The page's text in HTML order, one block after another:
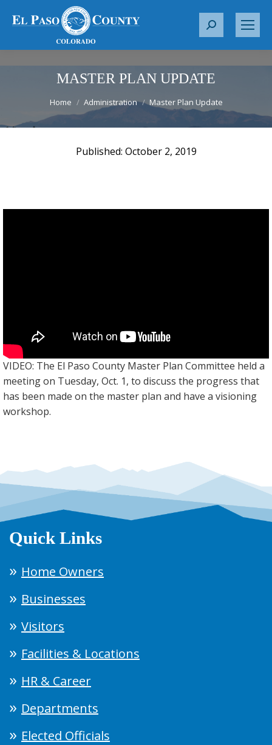
S
r
h
MASTER PLAN UPDATE
You are here:
Home Administration Master Plan Update
October 2, 2019
VIDEO: The El Paso County Master Plan Committee held a
meeting on Tuesday, Oct. 1, to discuss the progress that
has been made on the master plan and have a visioning
workshop.
Quick Links
Home Owners
Businesses
Visitors
Facilities & Locations
HR & Career
Departments
Elected Officials